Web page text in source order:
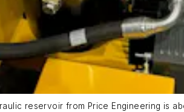
reservoir from Price Engineering is